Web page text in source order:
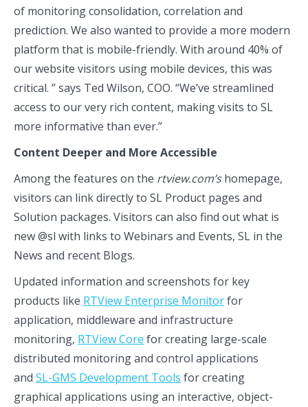
of monitoring consolidation, correlation and
prediction. We also wanted to provide a more modern
platform that is mobile-friendly. With around 40% of
our website visitors using mobile devices, this was
critical. ” says Ted Wilson, COO. “We’ve streamlined
access to our very rich content, making visits to SL
more informative than ever.”
Content Deeper and More Accessible
Among the features on the rtview.com’shomepage,
visitors can link directly to SL Product pages and
Solution packages. Visitors can also find out what is
new @sl with links to Webinars and Events, SL in the
News and recent Blogs.
Updated information and screenshots for key
products like RTView Enterprise Monitorfor
application, middleware and infrastructure
monitoring, RTView Core for creating large-scale
distributed monitoring and control applications
and SL-GMS Development Tools for creating
graphical applications using an interactive, object-